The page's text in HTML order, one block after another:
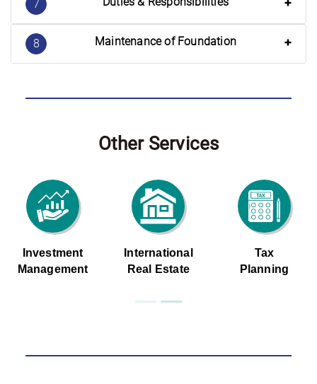
7
8 Maintenance of Foundation
Other Services
Investment
Management
International
Real Estate
Tax
Planning